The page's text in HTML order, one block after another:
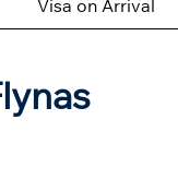
Visa on Arrival